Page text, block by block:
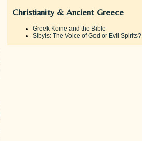
Christianity & Ancient Greece
Greek Koine and the Bible
Sibyls: The Voice of God or Evil Spirits?